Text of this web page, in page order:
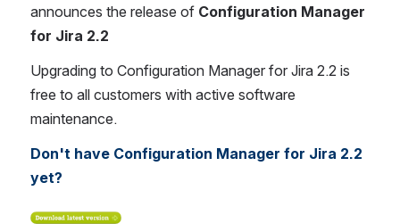
announces the release of Configuration Manager
for Jira 2.2
Upgrading to Configuration Manager for Jira 2.2 is
free to all customers with active software
maintenance.
Don't have Configuration Manager for Jira 2.2
yet?